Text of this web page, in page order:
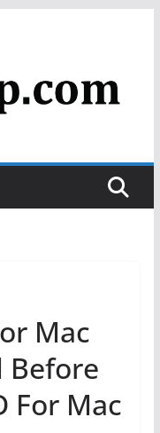
Mac
Before
For Mac